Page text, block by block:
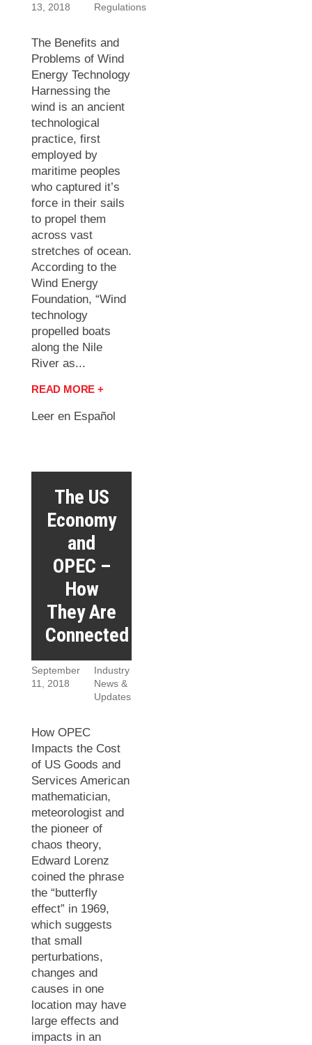
13, 2018
Regulations
The Benefits and
Problems of Wind
Energy Technology
Harnessing the
wind is an ancient
technological
practice, first
employed by
maritime peoples
who captured it’s
force in their sails
to propel them
across vast
stretches of ocean.
According to the
Wind Energy
Foundation, “Wind
technology
propelled boats
along the Nile
River as...
READ MORE +
Leer en Español
The US
Economy
and
OPEC –
How
They Are
Connected
September
11, 2018
Industry
News &
Updates
How OPEC
Impacts the Cost
of US Goods and
Services American
mathematician,
meteorologist and
the pioneer of
chaos theory,
Edward Lorenz
coined the phrase
the “butterfly
effect” in 1969,
which suggests
that small
perturbations,
changes and
causes in one
location may have
large effects and
impacts in an